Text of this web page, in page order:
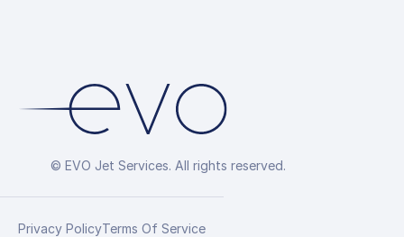
© EVO Jet Services. All rights reserved.
Privacy PolicyTerms Of Service